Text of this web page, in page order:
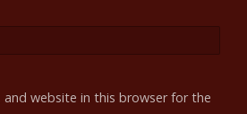
and website in this browser for the